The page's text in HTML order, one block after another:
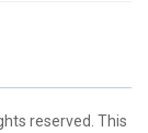
reserved. This